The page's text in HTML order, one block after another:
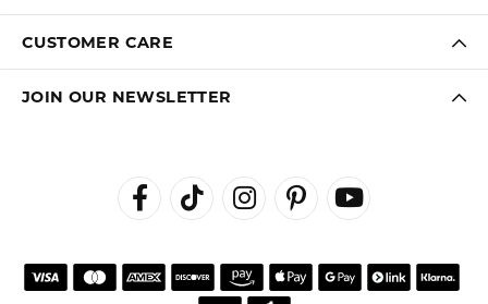
CUSTOMER CARE
JOIN OUR NEWSLETTER